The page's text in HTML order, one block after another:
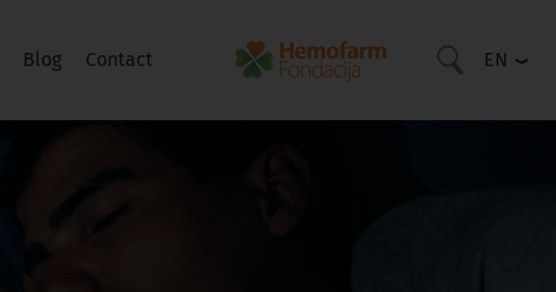
Blog Contact EN